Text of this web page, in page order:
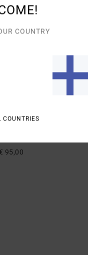
€ 95,00
COUNTRY
COUNTRIES